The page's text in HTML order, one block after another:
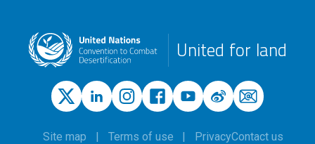
United for land
Site map Terms of use PrivacyContact us